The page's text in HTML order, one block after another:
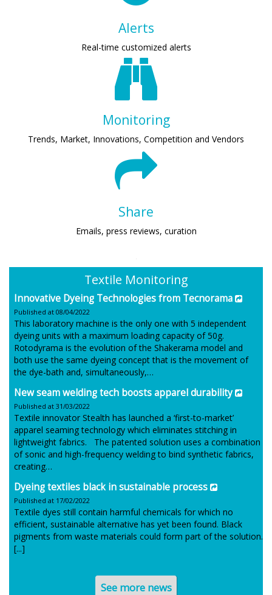
Alerts
Real-time customized alerts
Monitoring
Trends, Market, Innovations, Competition and Vendors
Share
Emails, press reviews, curation
Textile Monitoring
Innovative Dyeing Technologies from Tecnorama
Published at 08/04/2022
This laboratory machine is the only one with 5 independent
dyeing units with a maximum loading capacity of 50g.
Rotodyrama is the evolution of the Shakerama model and
both use the same dyeing concept that is the movement of
the dye-bath and, simultaneously,…
New seam welding tech boosts apparel durability
Published at 31/03/2022
Textile innovator Stealth has launched a ‘first-to-market’
apparel seaming technology which eliminates stitching in
lightweight fabrics. The patented solution uses a combination
of sonic and high-frequency welding to bind synthetic fabrics,
creating…
Dyeing textiles black in sustainable process
Published at 17/02/2022
Textile dyes still contain harmful chemicals for which no
efficient, sustainable alternative has yet been found. Black
pigments from waste materials could form part of the solution.
[...]
See more news